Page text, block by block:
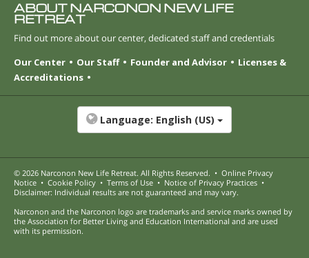
ABOUT NARCONON NEW LIFE
RETREAT
Find out more about our center, dedicated staff and credentials
Our Center
Our Staff Founder and Advisor
Licenses &
Accreditations
Language: English (US)
© 2026 Narconon New Life Retreat. All Rights Reserved. • Online Privacy
Notice • Cookie Policy • Terms of Use • Notice of Privacy Practices •
Disclaimer: Individual results are not guaranteed and may vary.
Narconon and the Narconon logo are trademarks and service marks owned by
the Association for Better Living and Education International and are used
with its permission.